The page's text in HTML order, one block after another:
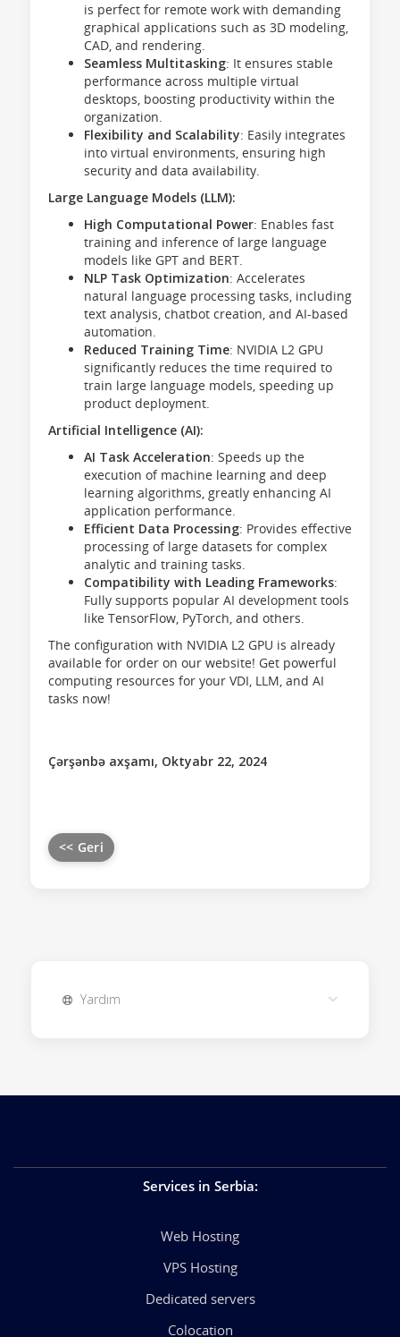
is perfect for remote work with demanding
graphical applications such as 3D modeling,
CAD, and rendering.
Seamless Multitasking: It ensures stable
performance across multiple virtual
desktops, boosting productivity within the
organization.
Flexibility and Scalability: Easily integrates
into virtual environments, ensuring high
security and data availability.
Large Language Models (LLM):
High Computational Power: Enables fast
training and inference of large language
models like GPT and BERT.
NLP Task Optimization: Accelerates
natural language processing tasks, including
text analysis, chatbot creation, and AI-based
automation.
Reduced Training Time: NVIDIA L2 GPU
significantly reduces the time required to
train large language models, speeding up
product deployment.
Artificial Intelligence (AI):
AI Task Acceleration: Speeds up the
execution of machine learning and deep
learning algorithms, greatly enhancing AI
application performance.
Efficient Data Processing: Provides effective
processing of large datasets for complex
analytic and training tasks.
Compatibility with Leading Frameworks:
Fully supports popular AI development tools
like TensorFlow, PyTorch, and others.
The configuration with NVIDIA L2 GPU is already
available for order on our website! Get powerful
computing resources for your VDI, LLM, and AI
tasks now!
Çərşənbə axşamı, Oktyabr 22, 2024
<< Geri
Yardım
Services in Serbia:
Web Hosting
VPS Hosting
Dedicated servers
Colocation